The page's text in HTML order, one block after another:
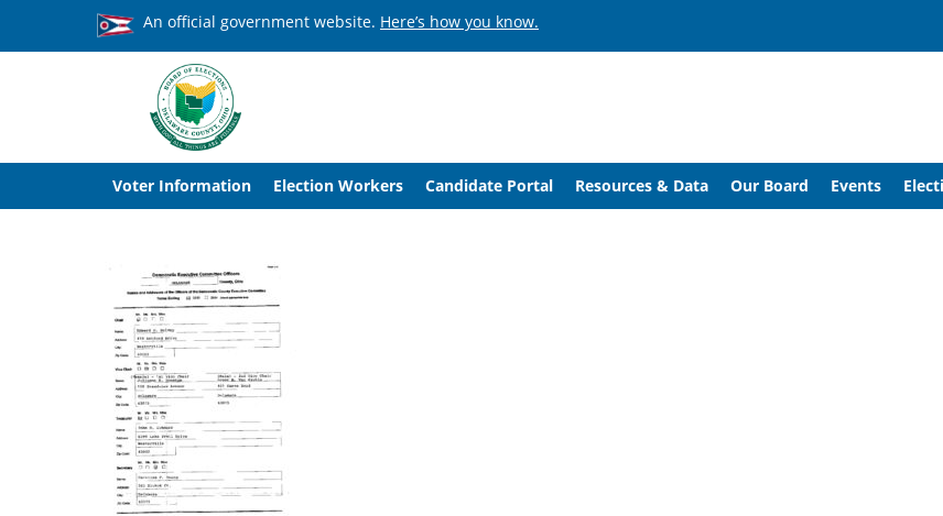
An official government website. Here’s how you know.
Voter Information Election Workers Candidate Portal Resources & Data Our Board Events